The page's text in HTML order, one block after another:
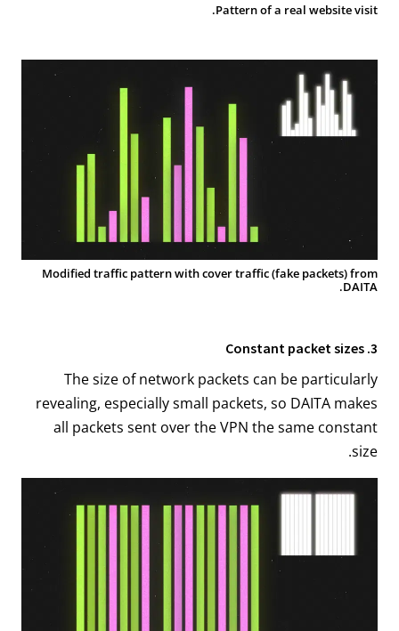
Pattern of a real website visit.
Modified traffic pattern with cover traffic (fake packets) from
DAITA.
3. Constant packet sizes
The size of network packets can be particularly
revealing, especially small packets, so DAITA makes
all packets sent over the VPN the same constant
size.